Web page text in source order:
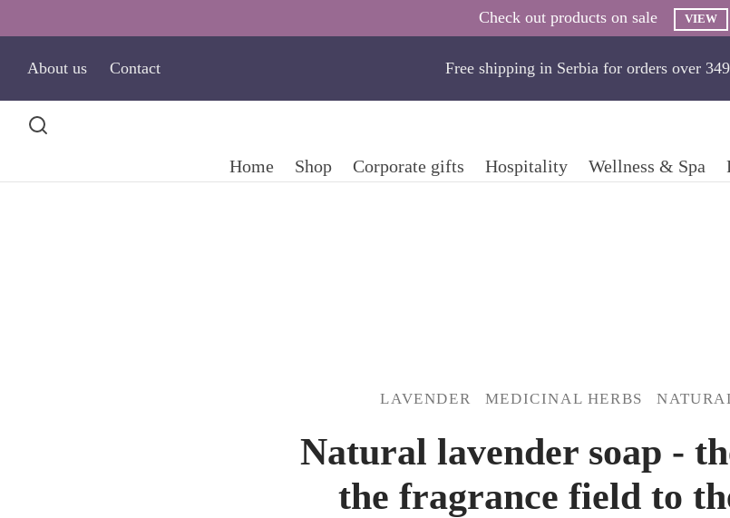
Check out products on sale VIEW
About us Contact Free shipping in Serbia for orders over
Home Shop Corporate gifts Hospitality Wellness & Spa
LAVENDER MEDICINAL HERBS
Natural lavender soap -
the fragrance field to